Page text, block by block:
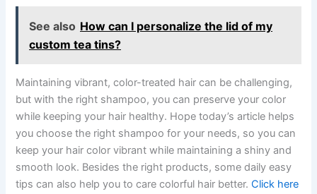
See also How can I personalize the lid of my
custom tea tins?
Maintaining vibrant, color-treated hair can be challenging,
but with the right shampoo, you can preserve your color
while keeping your hair healthy. Hope today’s article helps
you choose the right shampoo for your needs, so you can
keep your hair color vibrant while maintaining a shiny and
smooth look. Besides the right products, some daily easy
tips can also help you to care colorful hair better. Click here